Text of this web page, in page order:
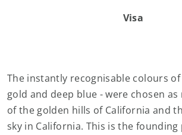
Visa
The instantly recognisable colours
gold and deep blue - were chosen
of the golden hills of California and
sky in California. This is the founding